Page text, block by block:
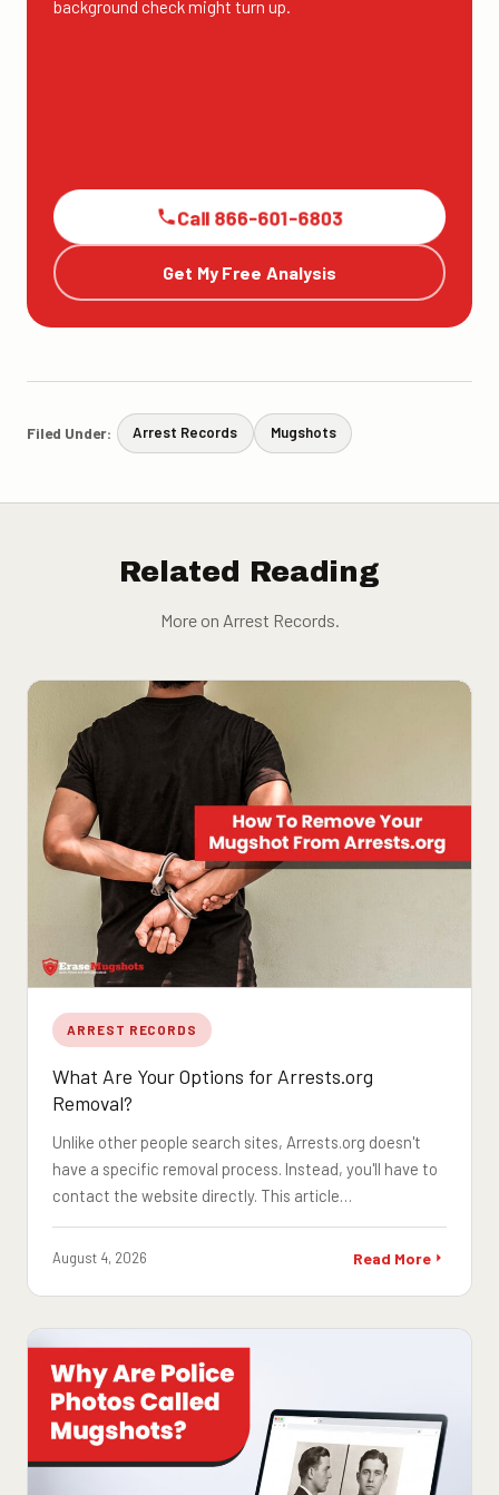
background check might turn up.
Call 866-601-6803
Get My Free Analysis
Filed Under: Arrest Records Mugshots
Related Reading
More on Arrest Records.
ARREST RECORDS
What Are Your Options for Arrests.org
Removal?
Unlike other people search sites, Arrests.org doesn't
have a specific removal process. Instead, you'll have to
contact the website directly. This article…
August 4, 2026 Read More